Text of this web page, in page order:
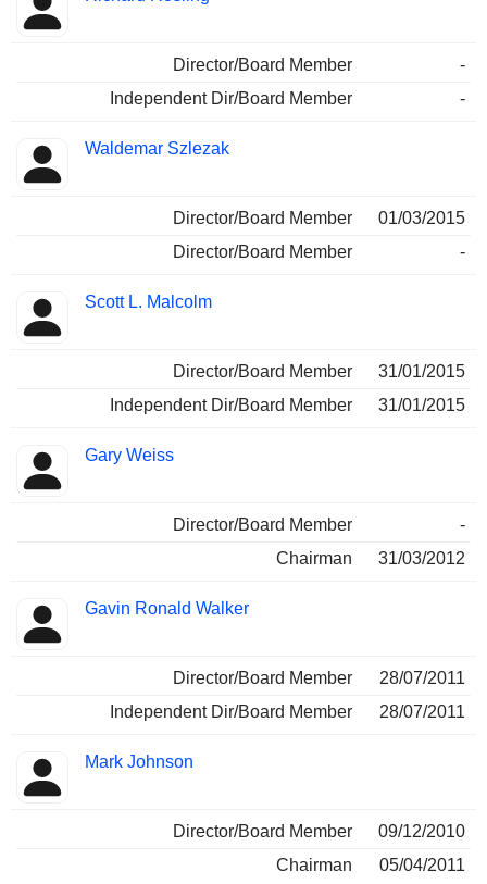
Director/Board Member
-
Independent Dir/Board Member
-
Waldemar Szlezak
Director/Board Member
01/03/2015
Director/Board Member
-
Scott L. Malcolm
Director/Board Member
31/01/2015
Independent Dir/Board Member
31/01/2015
Gary Weiss
Director/Board Member
-
Chairman
31/03/2012
Gavin Ronald Walker
Director/Board Member
28/07/2011
Independent Dir/Board Member
28/07/2011
Mark Johnson
Director/Board Member
09/12/2010
Chairman
05/04/2011